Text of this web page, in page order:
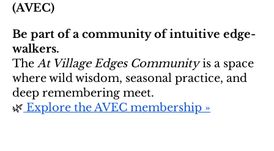
(AVEC)
Be part of a community of intuitive edge-
walkers.
The At Village Edges Communityis a space
where wild wisdom, seasonal practice, and
deep remembering meet.
🌿 Explore the AVEC membership »